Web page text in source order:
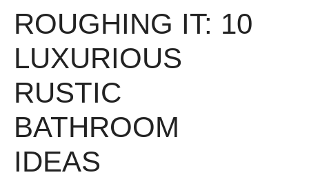
ROUGHING IT: 10
LUXURIOUS
RUSTIC
BATHROOM
IDEAS